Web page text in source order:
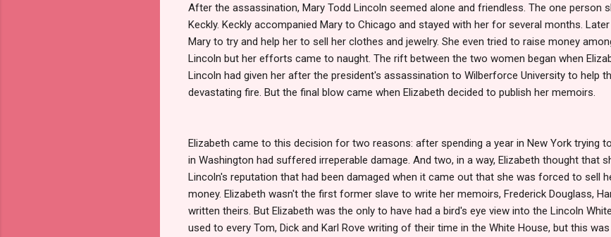
After the assassination, Mary Todd Lincoln seemed alone and friendless. The one person
Keckly. Keckly accompanied Mary to Chicago and stayed with her for several months.
Mary to try and help her to sell her clothes and jewelry. She even tried to raise money
Lincoln but her efforts came to naught. The rift between the two women began when
Lincoln had given her after the president's assassination to Wilberforce University to help
devastating fire. But the final blow came when Elizabeth decided to publish her memoirs.
Elizabeth came to this decision for two reasons: after spending a year in New York trying
in Washington had suffered irreperable damage. And two, in a way, Elizabeth thought that
Lincoln's reputation that had been damaged when it came out that she was forced to sell
money. Elizabeth wasn't the first former slave to write her memoirs, Frederick Douglass,
written theirs. But Elizabeth was the only to have had a bird's eye view into the Lincoln
used to every Tom, Dick and Karl Rove writing of their time in the White House, but this